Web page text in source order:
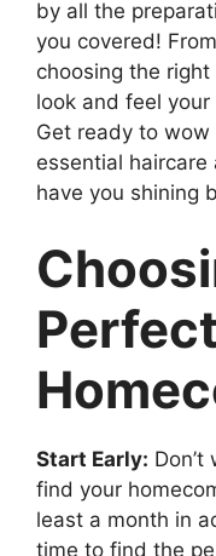
by all the
you covered!
choosing the right
look and feel
Get ready to
essential
have you shining
Start Early:
find your
least a month in
time to find the